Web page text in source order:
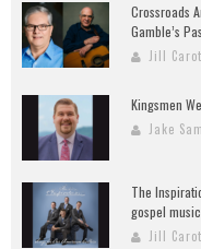
Crossroads
Gamble’s
Jill
Kingsmen
Jake
The
gospel music
Jill